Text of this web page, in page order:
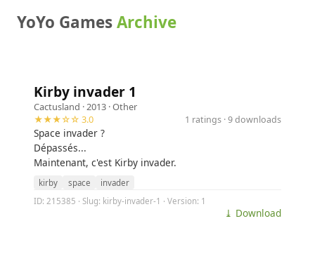
YoYo GamesArchive
Kirby invader 1
Cactusland · 2013 ·Other
★★★☆☆ 3.0
1 ratings · 9 downloads
Space invader ?
Dépassés...
Maintenant, c'est Kirby invader.
kirby space
invader
ID: 215385 · Slug: kirby-invader-1 · Version: 1
⤓ Download